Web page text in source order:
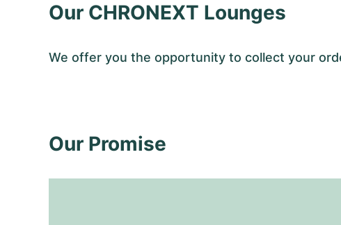
Our CHRONEXT Lounges
We offer you the opportunity to collect your
Our Promise